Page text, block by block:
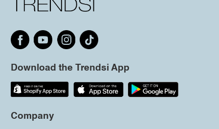
Download the Trendsi App
Company